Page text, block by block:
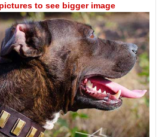
to see bigger image